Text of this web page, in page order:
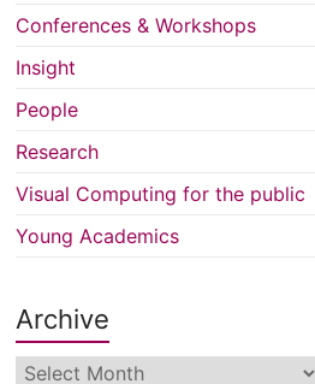
Conferences & Workshops
Insight
People
Research
Visual Computing for the public
Young Academics
Archive
Archive